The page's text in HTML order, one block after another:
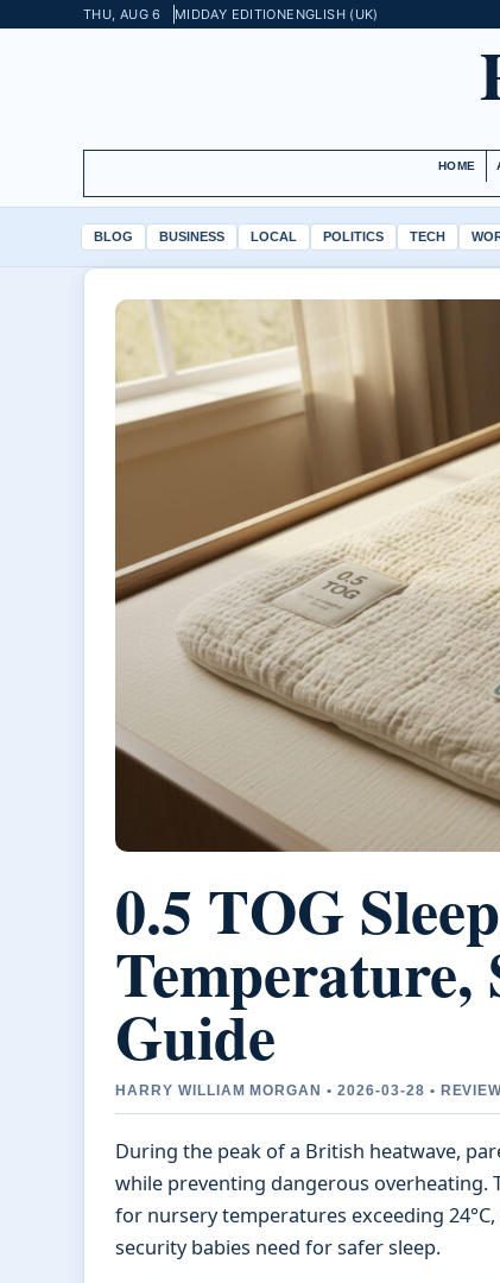
THU, AUG 6 MIDDAY EDITIONENGLISH (UK)
HOME
BLOG BUSINESS LOCAL POLITICS TECH
0.5 TOG
Temperature,
Guide
HARRY WILLIAM MORGAN • 2026-03-28 •
During the peak of a British heatwave,
while preventing dangerous overheating.
for nursery temperatures exceeding
security babies need for safer sleep.